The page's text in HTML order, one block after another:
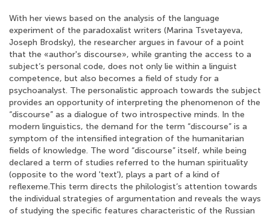
With her views based on the analysis of the language
experiment of the paradoxalist writers (Marina Tsvetayeva,
Joseph Brodsky), the researcher argues in favour of a point
that the «author's discourse», while granting the access to a
subject’s personal code, does not only lie within a linguist
competence, but also becomes a field of study for a
psychoanalyst. The personalistic approach towards the subject
provides an opportunity of interpreting the phenomenon of the
“discourse” as a dialogue of two introspective minds. In the
modern linguistics, the demand for the term “discourse” is a
symptom of the intensified integration of the humanitarian
fields of knowledge. The word “discourse” itself, while being
declared a term of studies referred to the human spirituality
(opposite to the word 'text'), plays a part of a kind of
reflexeme.This term directs the philologist’s attention towards
the individual strategies of argumentation and reveals the ways
of studying the specific features characteristic of the Russian